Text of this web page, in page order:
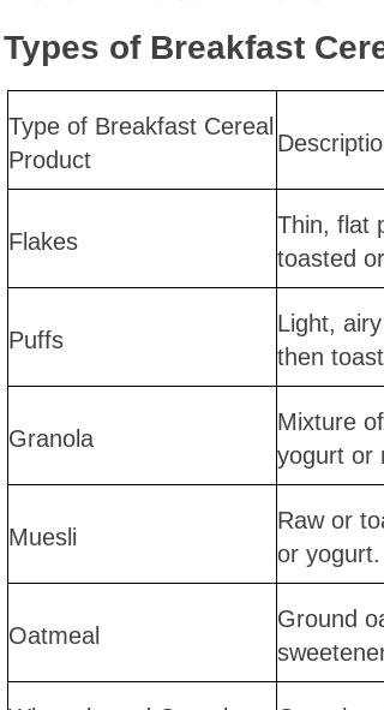
Types of Breakfast
Type of Breakfast Cereal
Product
Flakes
Thin, flat
toasted
Puffs
Light,
then
Granola
Mixture
yogurt or
Muesli
Raw or
or yogurt.
Oatmeal
Ground